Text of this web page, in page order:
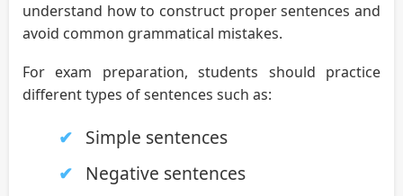
understand how to construct proper sentences and
avoid common grammatical mistakes.
For exam preparation, students should practice
different types of sentences such as:
Simple sentences
Negative sentences